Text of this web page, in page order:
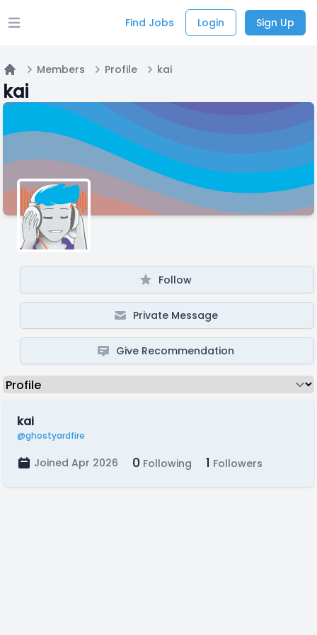
Open main menu Find Jobs Login Sign Up
Home
Members Profile kai
kai
Follow
Private Message
Give Recommendation
kai
@ghostyardfire
Joined Apr 2026 0 Following 1 Followers